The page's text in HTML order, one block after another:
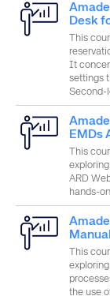
Desk
This
It
settings
Second-
EMDs
This
ARD
hands-
This
the use